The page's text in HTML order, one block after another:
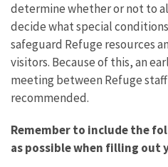
determine whether or not to
decide what special
safeguard Refuge resources
visitors. Because of this, an
meeting between Refuge
recommended.
Remember to include the
as possible when filling